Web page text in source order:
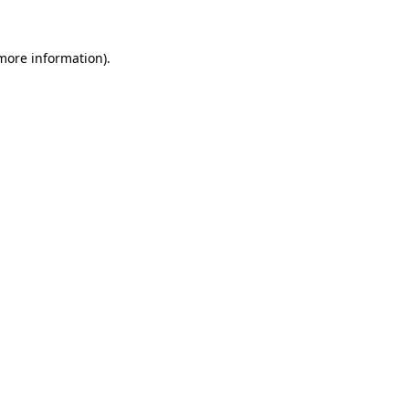
information).